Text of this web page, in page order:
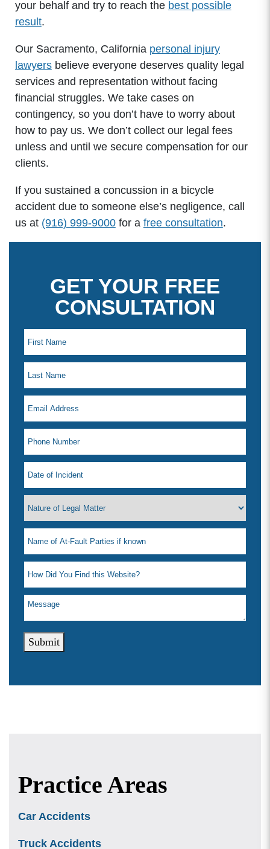
your behalf and try to reach the best possible
result.
Our Sacramento, California personal injury
lawyersbelieve everyone deserves quality legal
services and representation without facing
financial struggles. We take cases on
contingency, so you don’t have to worry about
how to pay us. We don’t collect our legal fees
unless and until we secure compensation for our
clients.
If you sustained a concussion in a bicycle
accident due to someone else’s negligence, call
us at (916) 999-9000for a free consultation.
GET YOUR FREE
CONSULTATION
Submit
Practice Areas
Car Accidents
Truck Accidents